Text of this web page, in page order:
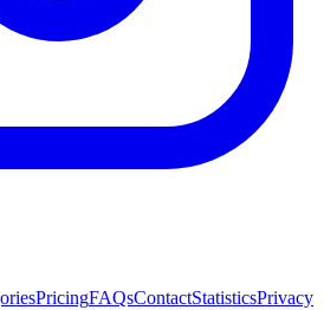
PricingFAQsContactStatisticsPrivacy